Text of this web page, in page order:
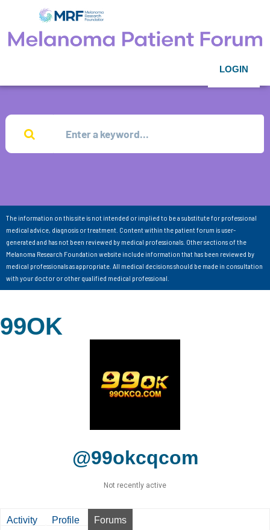
LOGIN
The information on this site is not intended or implied to be a substitute for professional
medical advice, diagnosis or treatment. Content within the patient forum is user-
generated and has not been reviewed by medical professionals. Other sections of the
Melanoma Research Foundation website include information that has been reviewed by
medical professionals as appropriate. All medical decisions should be made in consultation
with your doctor or other qualified medical professional.
99OK
@99okcqcom
Not recently active
Activity Profile Forums